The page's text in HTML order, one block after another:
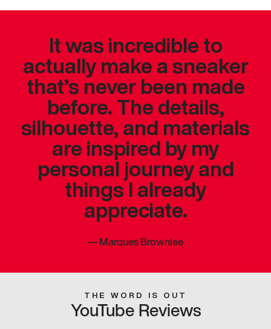
It was incredible to
actually make a sneaker
that’s never been made
before. The details,
silhouette, and materials
are inspired by my
personal journey and
things I already
appreciate.
—Marques Brownlee
THE WORD IS OUT
YouTube Reviews